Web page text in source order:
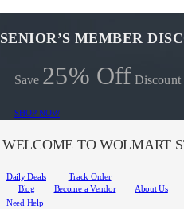
SENIOR’S MEMBER
Save 25% Off Discount
SHOP NOW
WELCOME TO WOLMART
Daily Deals
Track Order
Blog
Become a Vendor
About Us
Need Help